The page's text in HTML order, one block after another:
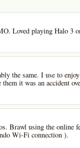
Loved playing Halo 3
the same. I use to
it was an accident
Brawl using the online
Wi-Fi connection ).